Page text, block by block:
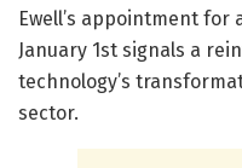
Ewell’s appointment
January 1st signals a
technology’s
sector.